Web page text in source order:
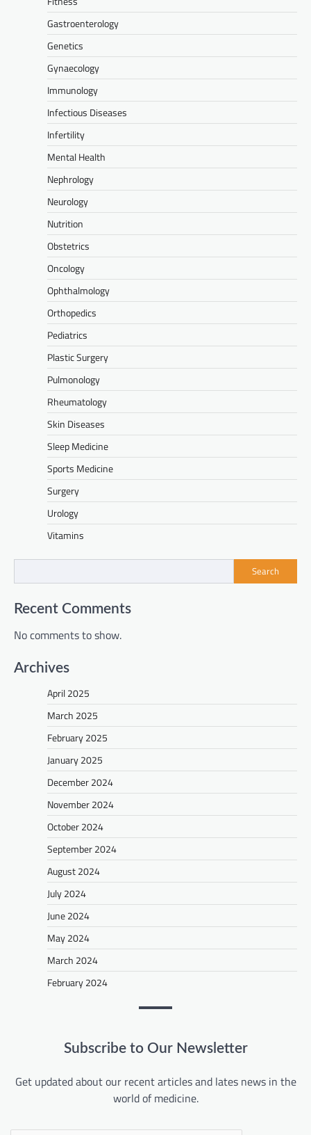
Gastroenterology
Genetics
Gynaecology
Immunology
Infectious Diseases
Infertility
Mental Health
Nephrology
Neurology
Nutrition
Obstetrics
Oncology
Ophthalmology
Orthopedics
Pediatrics
Plastic Surgery
Pulmonology
Rheumatology
Skin Diseases
Sleep Medicine
Sports Medicine
Surgery
Urology
Vitamins
Search
Recent Comments
No comments to show.
Archives
April 2025
March 2025
February 2025
January 2025
December 2024
November 2024
October 2024
September 2024
August 2024
July 2024
June 2024
May 2024
March 2024
February 2024
Subscribe to Our Newsletter
Get updated about our recent articles and lates news in the
world of medicine.